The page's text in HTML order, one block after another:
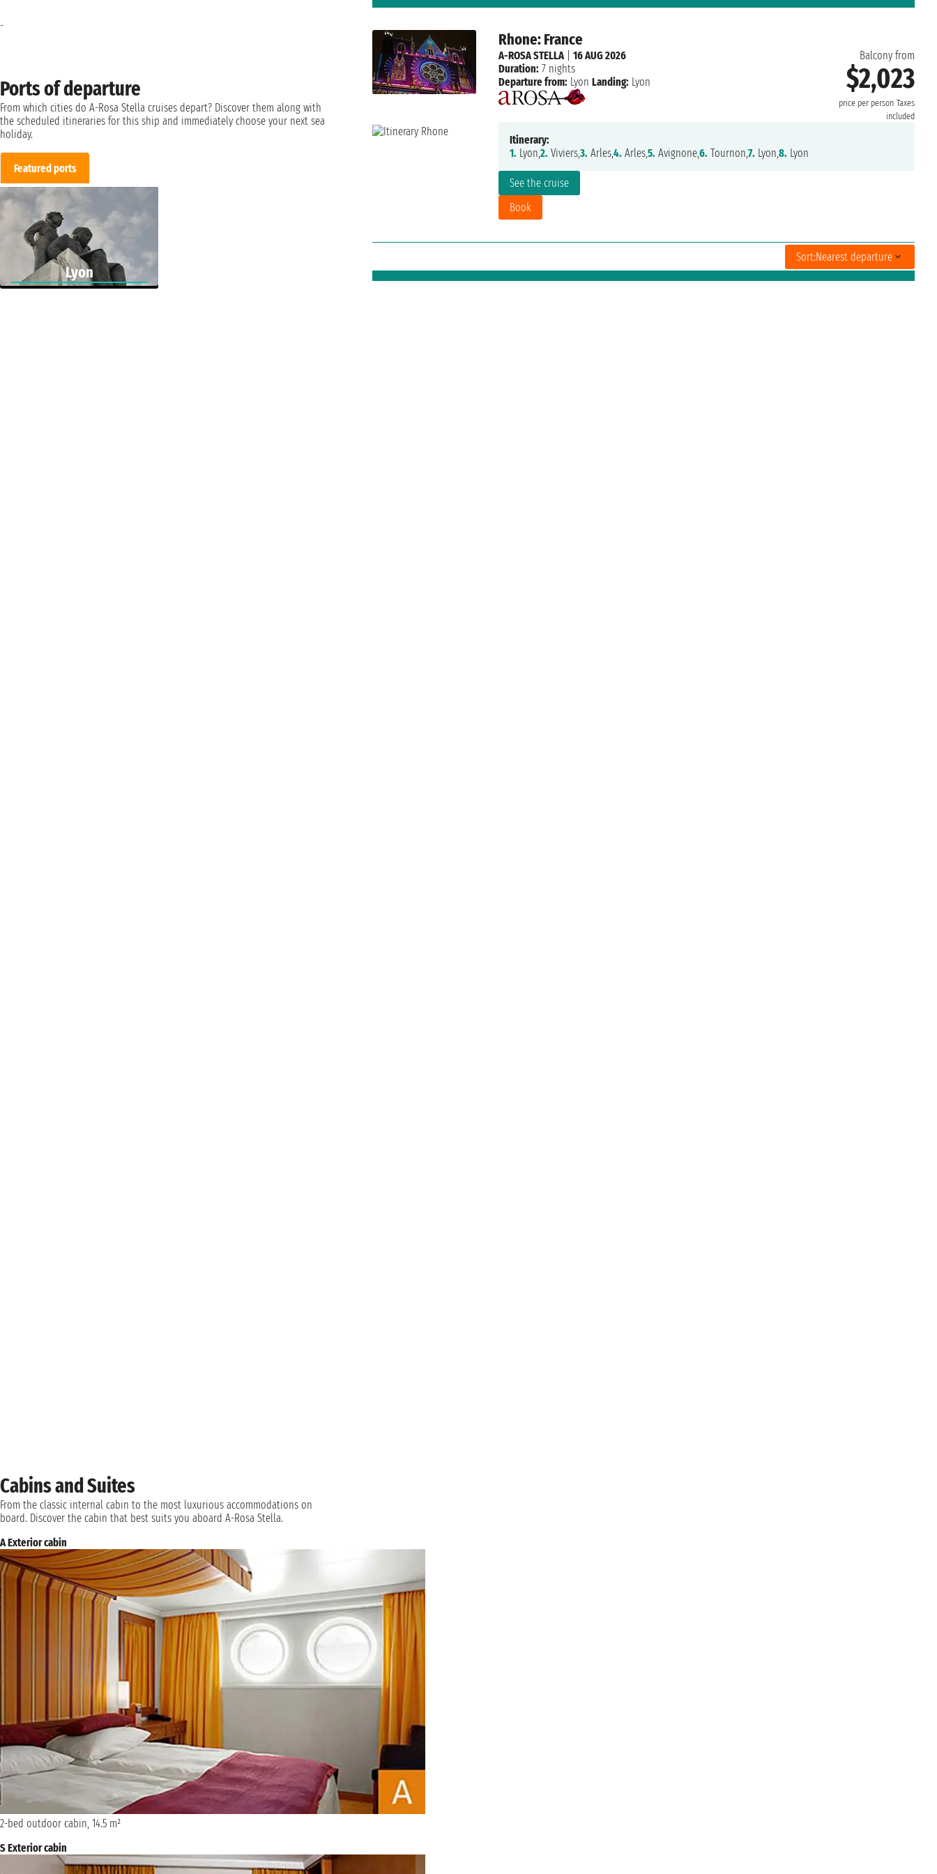
Rhone: France
Balcony from
$2,023
price per person Taxes
included
See the cruise
Book
A-ROSA STELLA| 16 AUG 2026
Duration: 7 nights
Departure from: Lyon Landing: Lyon
Itinerary:
1. Lyon,2. Viviers,3. Arles,4. Arles,5. Avignone,6. Tournon,7. Lyon,8. Lyon
Sort:Nearest departure
Ports of departure
From which cities do A-Rosa Stella cruises depart? Discover them along with
the scheduled itineraries for this ship and immediately choose your next sea
holiday.
Featured ports
Lyon
-
Cabins and Suites
From the classic internal cabin to the most luxurious accommodations on
board. Discover the cabin that best suits you aboard A-Rosa Stella.
A Exterior cabin
2-bed outdoor cabin, 14.5 m²
S Exterior cabin